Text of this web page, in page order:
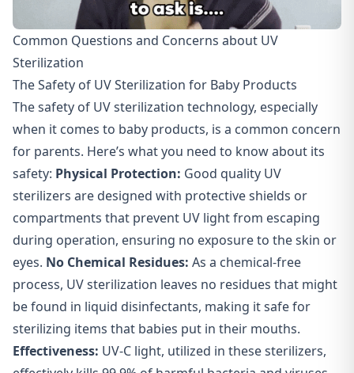
Common Questions and Concerns about UV
Sterilization
The Safety of UV Sterilization for Baby Products
The safety of UV sterilization technology, especially
when it comes to baby products, is a common concern
for parents. Here’s what you need to know about its
safety: Physical Protection: Good quality UV
sterilizers are designed with protective shields or
compartments that prevent UV light from escaping
during operation, ensuring no exposure to the skin or
eyes. No Chemical Residues: As a chemical-free
process, UV sterilization leaves no residues that might
be found in liquid disinfectants, making it safe for
sterilizing items that babies put in their mouths.
Effectiveness: UV-C light, utilized in these sterilizers,